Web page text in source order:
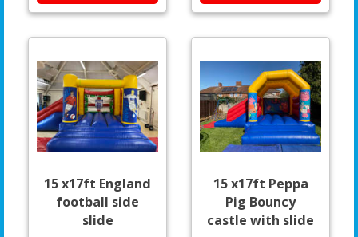
15 x17ft England
football side
slide
15 x17ft Peppa
Pig Bouncy
castle with slide